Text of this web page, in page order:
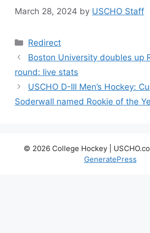
March 28, 2024 by USCHO Staff
Categories
Redirect
Boston University doubles up
round: live stats
USCHO D-III Men’s Hockey:
Soderwall named Rookie of the
© 2026 College Hockey |
GeneratePress